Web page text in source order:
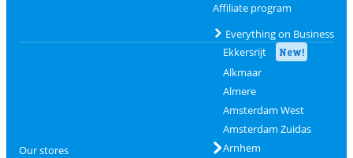
Affiliate program
Everything on Business
Our stores
Ekkersrijt New!
Alkmaar
Almere
Amsterdam West
Amsterdam Zuidas
Arnhem